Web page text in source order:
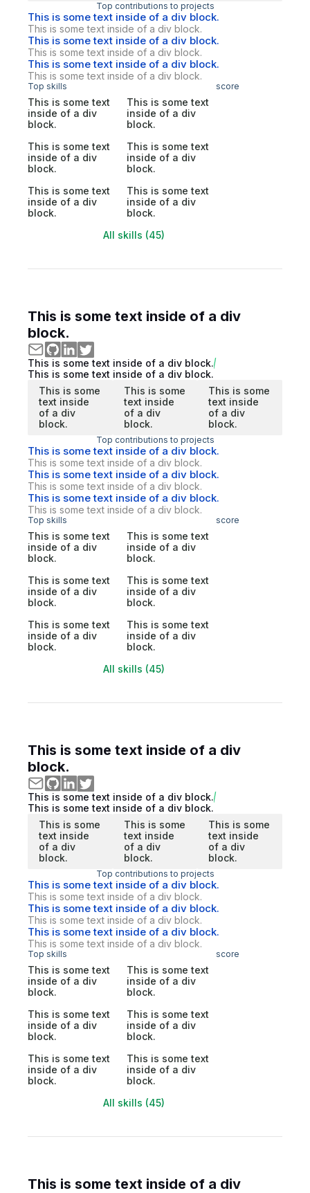
Top contributions to projects
This is some text inside of a div block.
This is some text inside of a div block.
This is some text inside of a div block.
This is some text inside of a div block.
This is some text inside of a div block.
This is some text inside of a div block.
Top skills score
This is some text
inside of a div
block.
This is some text
inside of a div
block.
This is some text
inside of a div
block.
This is some text
inside of a div
block.
This is some text
inside of a div
block.
This is some text
inside of a div
block.
All skills (45)
This is some text inside of a div
block.
This is some text inside of a div block.
This is some text inside of a div block.
This is some
text inside
of a div
block.
This is some
text inside
of a div
block.
This is some
text inside
of a div
block.
Top contributions to projects
This is some text inside of a div block.
This is some text inside of a div block.
This is some text inside of a div block.
This is some text inside of a div block.
This is some text inside of a div block.
This is some text inside of a div block.
Top skills score
This is some text
inside of a div
block.
This is some text
inside of a div
block.
This is some text
inside of a div
block.
This is some text
inside of a div
block.
This is some text
inside of a div
block.
This is some text
inside of a div
block.
All skills (45)
This is some text inside of a div
block.
This is some text inside of a div block.
This is some text inside of a div block.
This is some
text inside
of a div
block.
This is some
text inside
of a div
block.
This is some
text inside
of a div
block.
Top contributions to projects
This is some text inside of a div block.
This is some text inside of a div block.
This is some text inside of a div block.
This is some text inside of a div block.
This is some text inside of a div block.
This is some text inside of a div block.
Top skills score
This is some text
inside of a div
block.
This is some text
inside of a div
block.
This is some text
inside of a div
block.
This is some text
inside of a div
block.
This is some text
inside of a div
block.
This is some text
inside of a div
block.
All skills (45)
This is some text inside of a div